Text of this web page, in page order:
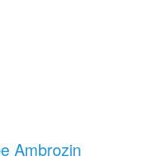
Ambrozin